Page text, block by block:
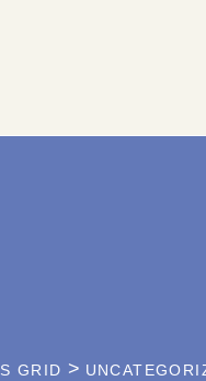
GRID >